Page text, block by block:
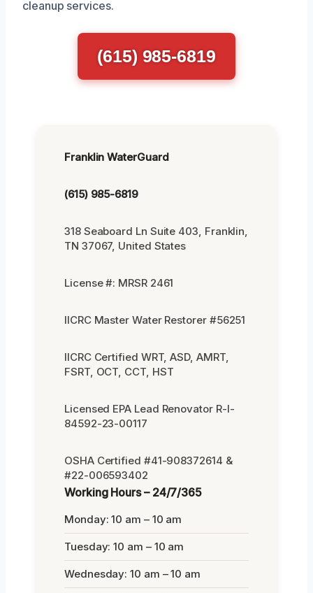
cleanup services.
(615) 985-6819
Franklin WaterGuard
(615) 985-6819
318 Seaboard Ln Suite 403, Franklin,
TN 37067, United States
License #: MRSR 2461
IICRC Master Water Restorer #56251
IICRC Certified WRT, ASD, AMRT,
FSRT, OCT, CCT, HST
Licensed EPA Lead Renovator R-I-
84592-23-00117
OSHA Certified #41-908372614 &
#22-006593402
Working Hours – 24/7/365
Monday: 10 am – 10 am
Tuesday: 10 am – 10 am
Wednesday: 10 am – 10 am